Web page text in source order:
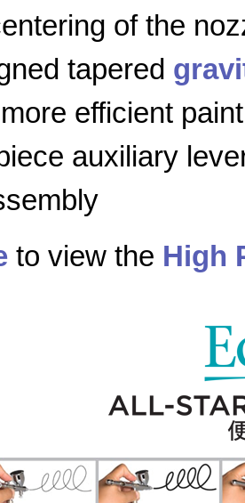
of the
tapered
efficient
auxiliary
to view the High